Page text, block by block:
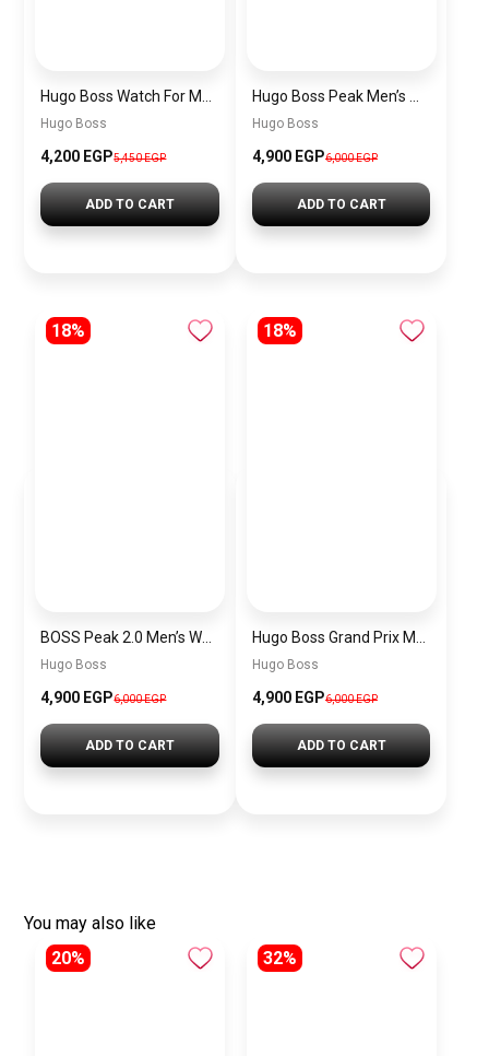
Hugo Boss
4,200 EGP5,450 EGP
ADD TO CART
Hugo Boss
4,900 EGP6,000 EGP
ADD TO CART
18%
Hugo Boss
4,900 EGP6,000 EGP
ADD TO CART
18%
Hugo Boss
4,900 EGP6,000 EGP
ADD TO CART
You may also like
20%
32%